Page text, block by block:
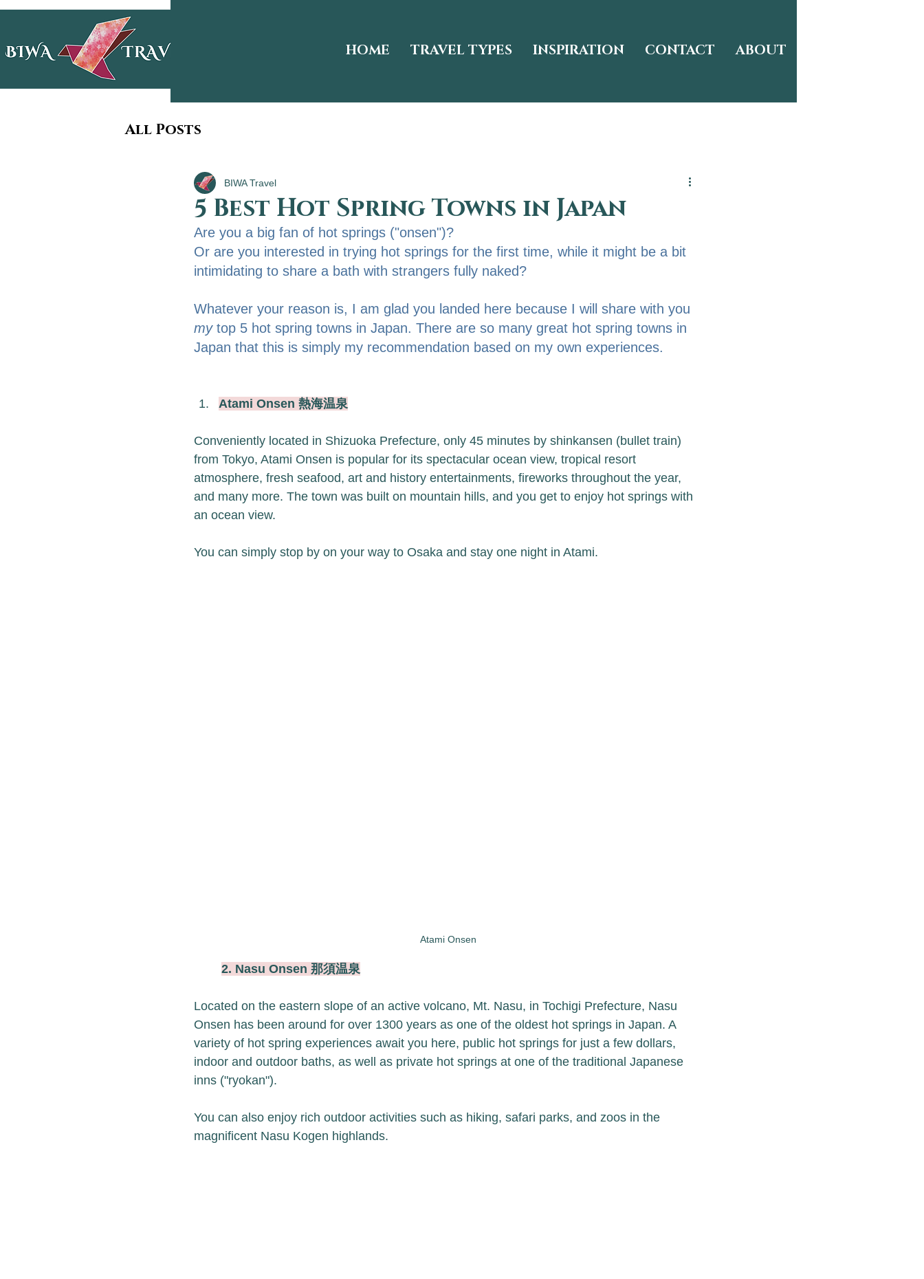
HOME TRAVEL TYPES INSPIRATION CONTACT ABOUT
All Posts
5 Best Hot Spring Towns in Japan
BIWA Travel
Are you a big fan of hot springs ("onsen")?
Or are you interested in trying hot springs for the first time, while it might be a bit
intimidating to share a bath with strangers fully naked?
Whatever your reason is, I am glad you landed here because I will share with you
my top 5 hot spring towns in Japan. There are so many great hot spring towns in
Japan that this is simply my recommendation based on my own experiences.
Atami Onsen 熱海温泉
Conveniently located in Shizuoka Prefecture, only 45 minutes by shinkansen (bullet train)
from Tokyo, Atami Onsen is popular for its spectacular ocean view, tropical resort
atmosphere, fresh seafood, art and history entertainments, fireworks throughout the year,
and many more. The town was built on mountain hills, and you get to enjoy hot springs with
an ocean view.
You can simply stop by on your way to Osaka and stay one night in Atami.
Atami Onsen
2. Nasu Onsen 那須温泉
Located on the eastern slope of an active volcano, Mt. Nasu, in Tochigi Prefecture, Nasu
Onsen has been around for over 1300 years as one of the oldest hot springs in Japan. A
variety of hot spring experiences await you here, public hot springs for just a few dollars,
indoor and outdoor baths, as well as private hot springs at one of the traditional Japanese
inns ("ryokan").
You can also enjoy rich outdoor activities such as hiking, safari parks, and zoos in the
magnificent Nasu Kogen highlands.